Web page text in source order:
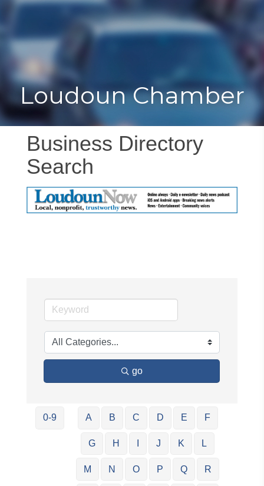
Loudoun Chamber
Business Directory
Search
go
0-9 A B C D E F
G H J K L
M N O P Q R